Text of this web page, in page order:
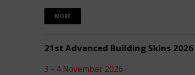
MORE
21st Advanced Building Skins
3 - 4 November 2026